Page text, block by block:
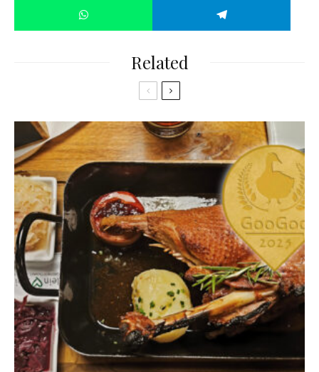
Related